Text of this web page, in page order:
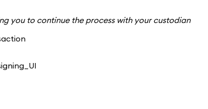
you to continue the process with your custodian